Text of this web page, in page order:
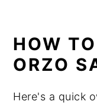
HOW
ORZO
Here's a quick